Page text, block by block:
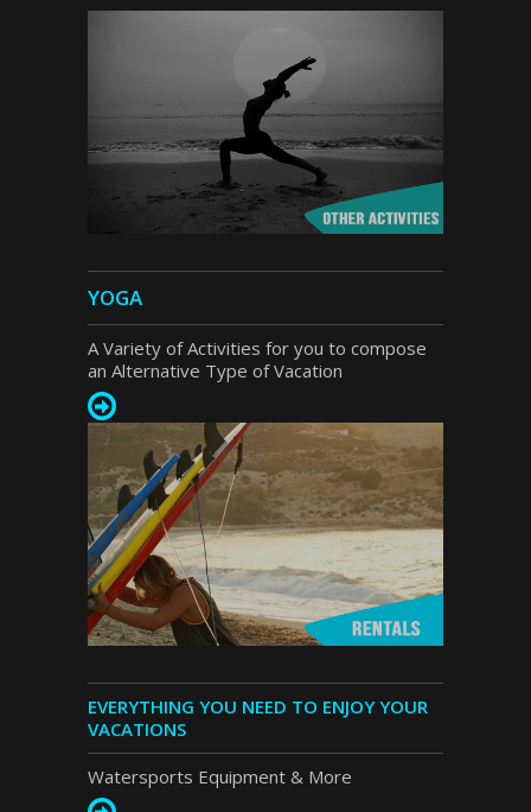
YOGA
A Variety of Activities for you to compose
an Alternative Type of Vacation
EVERYTHING YOU NEED TO ENJOY YOUR
VACATIONS
Watersports Equipment & More